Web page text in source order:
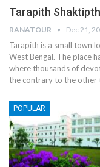
Tarapith Shaktipth
RANATOUR Dec 21,
Tarapith is a small town
West Bengal. The place
where thousands of
the contrary to the other
POPULAR